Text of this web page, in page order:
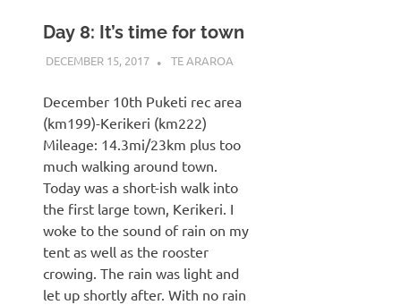
Day 8: It’s time for town
DECEMBER 15, 2017 KAULUA26
TE ARAROA
December 10th Puketi rec area
(km199)-Kerikeri (km222)
Mileage: 14.3mi/23km plus too
much walking around town.
Today was a short-ish walk into
the first large town, Kerikeri. I
woke to the sound of rain on my
tent as well as the rooster
crowing. The rain was light and
let up shortly after. With no rain